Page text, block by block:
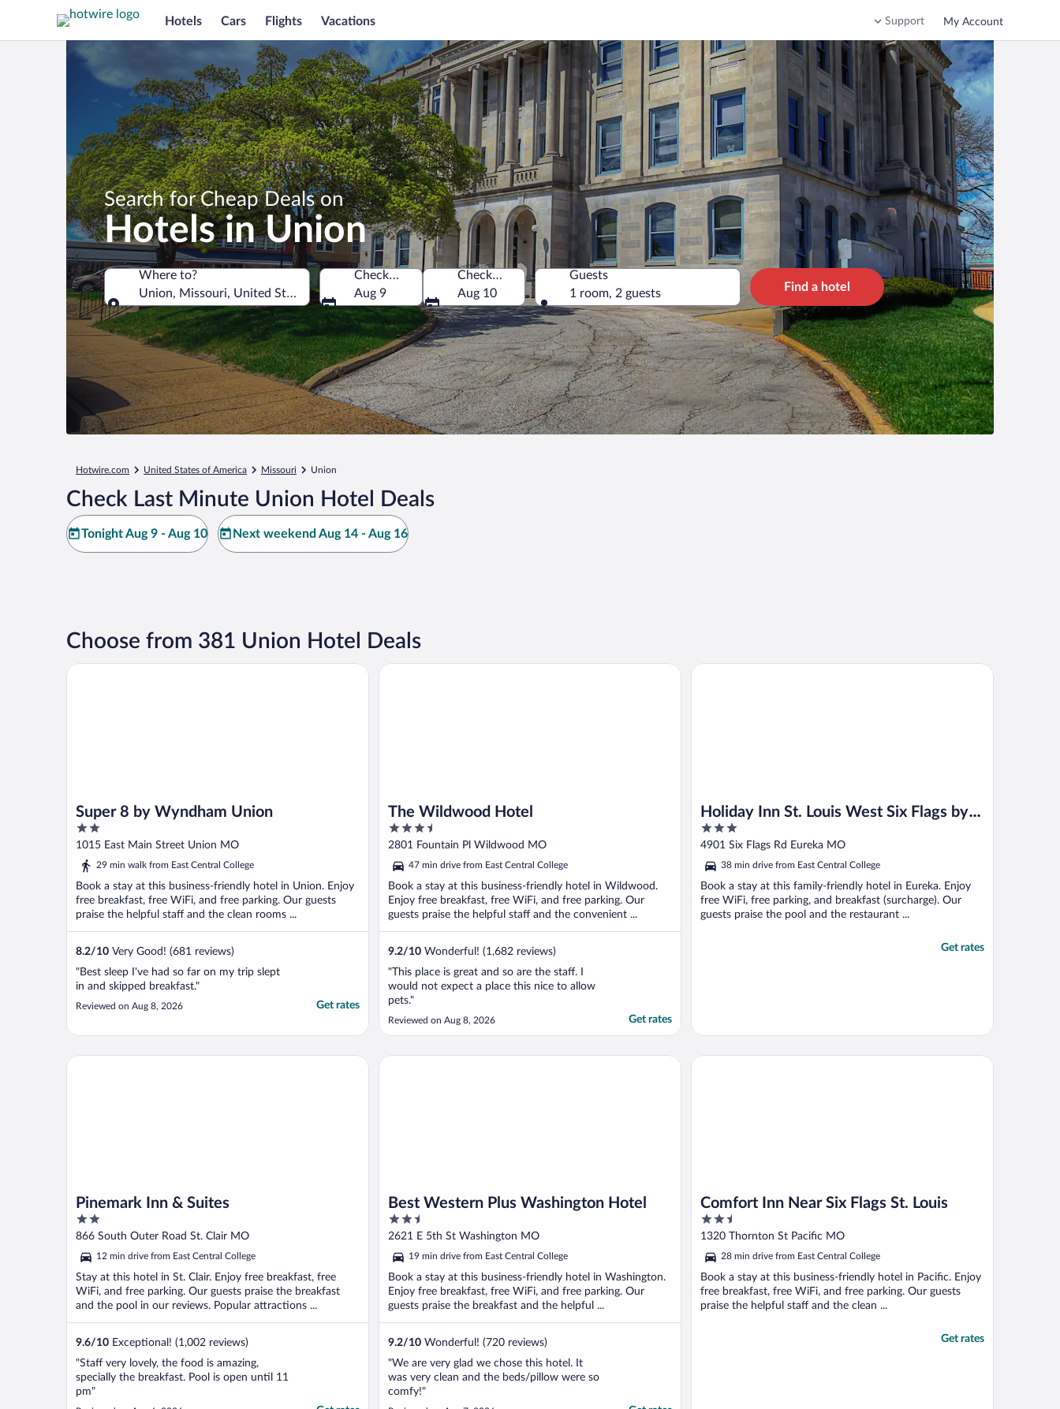
Hotels Cars Flights Vacations Support My Account
Search for Cheap Deals on
Hotels in Union
Where to?
Union, Missouri, United States of America
Where to?
Check-in
Aug 9
Check-out
Aug 10
Guests
1 room, 2 guests
Find a hotel
Hotwire.com United States of America Missouri Union
Check Last Minute Union Hotel Deals
Tonight Aug 9 - Aug 10 Next weekend Aug 14 - Aug 16
Choose from 381 Union Hotel Deals
Super 8 by Wyndham Union
2
out
of
1015 East Main Street Union MO
29 min walk from East Central College
Book a stay at this business-friendly hotel in Union. Enjoy
free breakfast, free WiFi, and free parking. Our guests
praise the helpful staff and the clean rooms ...
8.2/10 Very Good! (681 reviews)
"Best sleep I've had so far on my trip slept
in and skipped breakfast."
Reviewed on Aug 8, 2026 Get rates
Super 8 by Wyndham Union
The Wildwood Hotel
3.5
out
5
2801 Fountain Pl Wildwood MO
47 min drive from East Central College
Book a stay at this business-friendly hotel in Wildwood.
Enjoy free breakfast, free WiFi, and free parking. Our
guests praise the helpful staff and the convenient ...
9.2/10 Wonderful! (1,682 reviews)
"This place is great and so are the staff. I
would not expect a place this nice to allow
pets."
Reviewed on Aug 8, 2026 Get rates
The Wildwood Hotel
Holiday Inn St. Louis West Six Flags by
IHG
3
out
5
4901 Six Flags Rd Eureka MO
38 min drive from East Central College
Book a stay at this family-friendly hotel in Eureka. Enjoy
free WiFi, free parking, and breakfast (surcharge). Our
guests praise the pool and the restaurant ...
Get rates
Holiday Inn St. Louis West Six Flags by IHG
Pinemark Inn & Suites
2
out
5
866 South Outer Road St. Clair MO
12 min drive from East Central College
Stay at this hotel in St. Clair. Enjoy free breakfast, free
WiFi, and free parking. Our guests praise the breakfast
and the pool in our reviews. Popular attractions ...
9.6/10 Exceptional! (1,002 reviews)
"Staff very lovely, the food is amazing,
specially the breakfast. Pool is open until 11
pm"
Pinemark Inn & Suites
Best Western Plus Washington Hotel
2.5
out
5
2621 E 5th St Washington MO
19 min drive from East Central College
Book a stay at this business-friendly hotel in Washington.
Enjoy free breakfast, free WiFi, and free parking. Our
guests praise the breakfast and the helpful ...
9.2/10 Wonderful! (720 reviews)
"We are very glad we chose this hotel. It
was very clean and the beds/pillow were so
comfy!"
Best Western Plus Washington Hotel
Comfort Inn Near Six Flags St. Louis
2.5
out
5
1320 Thornton St Pacific MO
28 min drive from East Central College
Book a stay at this business-friendly hotel in Pacific. Enjoy
free breakfast, free WiFi, and free parking. Our guests
praise the helpful staff and the clean ...
Get rates
Comfort Inn Near Six Flags St. Louis